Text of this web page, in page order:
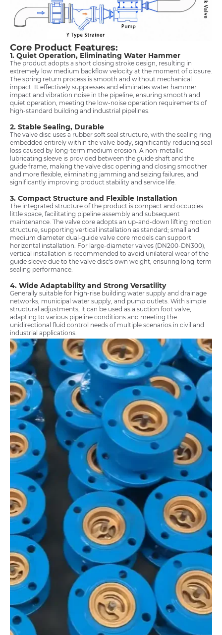
Core Product Features:
1. Quiet Operation, Eliminating Water Hammer
The product adopts a short closing stroke design, resulting in
extremely low medium backflow velocity at the moment of closure.
The spring return process is smooth and without mechanical
impact. It effectively suppresses and eliminates water hammer
impact and vibration noise in the pipeline, ensuring smooth and
quiet operation, meeting the low-noise operation requirements of
high-standard building and industrial pipelines.
2. Stable Sealing, Durable
The valve disc uses a rubber soft seal structure, with the sealing ring
embedded entirely within the valve body, significantly reducing seal
loss caused by long-term medium erosion. A non-metallic
lubricating sleeve is provided between the guide shaft and the
guide frame, making the valve disc opening and closing smoother
and more flexible, eliminating jamming and seizing failures, and
significantly improving product stability and service life.
3. Compact Structure and Flexible Installation
The integrated structure of the product is compact and occupies
little space, facilitating pipeline assembly and subsequent
maintenance. The valve core adopts an up-and-down lifting motion
structure, supporting vertical installation as standard; small and
medium diameter dual-guide valve core models can support
horizontal installation. For large-diameter valves (DN200-DN300),
vertical installation is recommended to avoid unilateral wear of the
guide sleeve due to the valve disc's own weight, ensuring long-term
sealing performance.
4. Wide Adaptability and Strong Versatility
Generally suitable for high-rise building water supply and drainage
networks, municipal water supply, and pump outlets. With simple
structural adjustments, it can be used as a suction foot valve,
adapting to various pipeline conditions and meeting the
unidirectional fluid control needs of multiple scenarios in civil and
industrial applications.